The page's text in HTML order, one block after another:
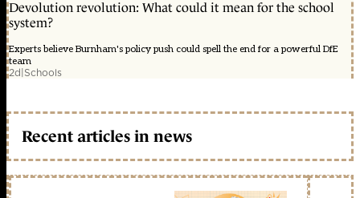
Devolution revolution: What could it mean for the school
system?
Experts believe Burnham's policy push could spell the end for a powerful DfE
team
2d|Schools
Recent articles in news